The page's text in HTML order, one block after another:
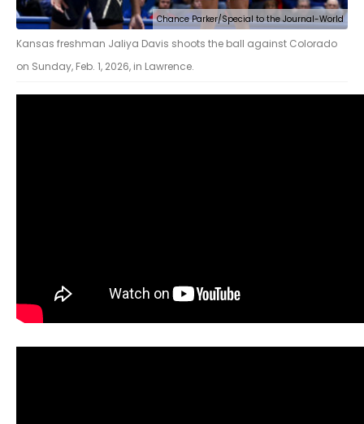
Chance Parker/Special to the Journal-World
Kansas freshman Jaliya Davis shoots the ball against Colorado
on Sunday, Feb. 1, 2026, in Lawrence.